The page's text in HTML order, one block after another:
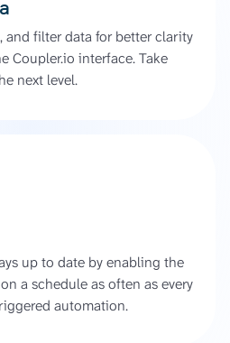
and filter data for better clarity
Coupler.io interface. Take
next level.
up to date by enabling the
a schedule as often as every
automation.